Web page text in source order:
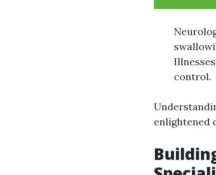
control.
enlightened